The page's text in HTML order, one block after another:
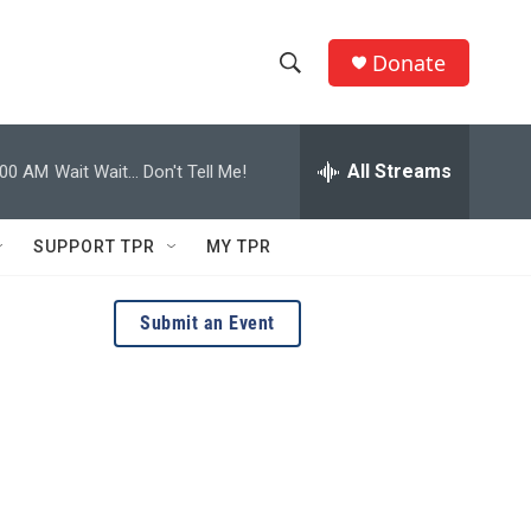
h
w
e
h
Q
r
y
Donate
AM Wait Wait... Don't Tell Me! All Streams
SUPPORT TPR MY TPR
Submit an Event